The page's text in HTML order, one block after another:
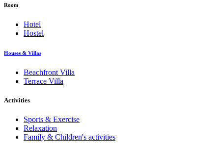
Room
Hotel
Hostel
Houses & Villas
Beachfront Villa
Terrace Villa
Activities
Sports & Exercise
Relaxation
Family & Children's activities